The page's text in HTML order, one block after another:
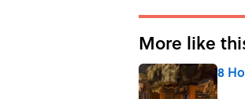
More like
8